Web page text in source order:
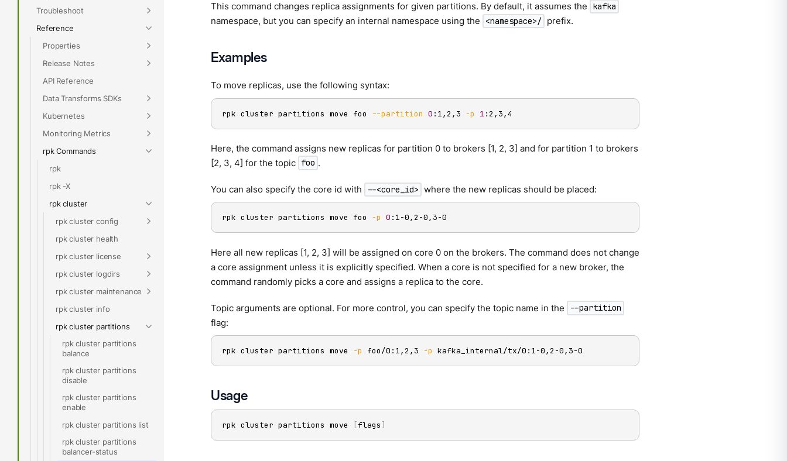
Troubleshoot
Reference
Properties
Release Notes
API Reference
Data Transforms SDKs
Kubernetes
Monitoring Metrics
rpk Commands
rpk
rpk -X
rpk cluster
rpk cluster config
rpk cluster health
rpk cluster license
rpk cluster logdirs
rpk cluster maintenance
rpk cluster info
rpk cluster partitions
rpk cluster partitions
balance
rpk cluster partitions
disable
rpk cluster partitions
enable
rpk cluster partitions list
rpk cluster partitions
balancer-status
This command changes replica assignments for given partitions. By default, it assumes the kafka
namespace, but you can specify an internal namespace using the <namespace>/ prefix.
Examples
To move replicas, use the following syntax:
rpk cluster partitions move foo --partition 0 :1,2,3 -p 1 :2,3,4
Here, the command assigns new replicas for partition 0 to brokers [1, 2, 3] and for partition 1 to brokers
[2, 3, 4] for the topic foo .
You can also specify the core id with --<core_id> where the new replicas should be placed:
rpk cluster partitions move foo -p 0 :1-0,2-0,3-0
Here all new replicas [1, 2, 3] will be assigned on core 0 on the brokers. The command does not change
a core assignment unless it is explicitly specified. When a core is not specified for a new broker, the
command randomly picks a core and assigns a replica to the core.
Topic arguments are optional. For more control, you can specify the topic name in the --partition
flag:
rpk cluster partitions move -p foo/0:1,2,3 -p kafka_internal/tx/0:1-0,2-0,3-0
Usage
rpk cluster partitions move [flags ]